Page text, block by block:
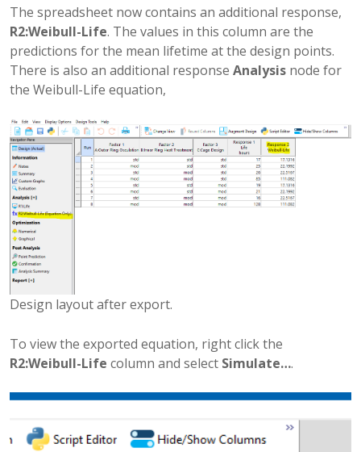
The spreadsheet now contains an additional response,
R2:Weibull-Life. The values in this column are the
predictions for the mean lifetime at the design points.
There is also an additional response Analysis node for
the Weibull-Life equation,
Design layout after export.
To view the exported equation, right click the
R2:Weibull-Life column and select Simulate….